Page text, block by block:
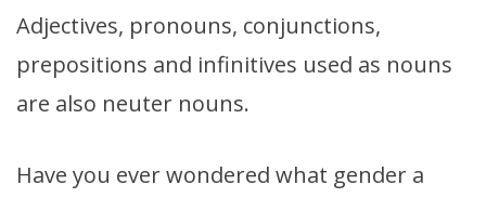
Adjectives, pronouns, conjunctions,
prepositions and infinitives used as nouns
are also neuter nouns.
Have you ever wondered what gender a